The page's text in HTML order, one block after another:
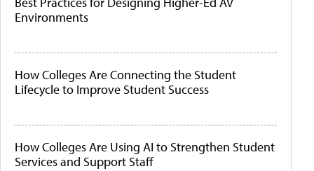
Environments
How Colleges Are Connecting the Student
Lifecycle to Improve Student Success
How Colleges Are Using AI to Strengthen Student
Services and Support Staff